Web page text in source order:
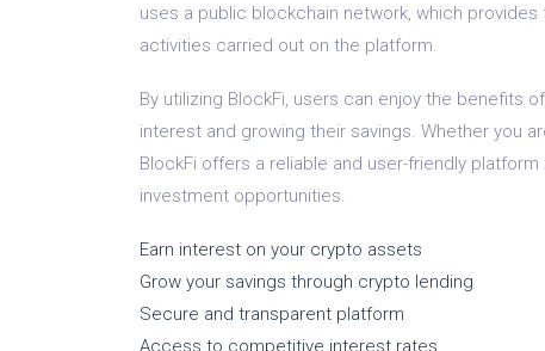
uses a public blockchain network, which
activities carried out on the platform.
By utilizing BlockFi, users can enjoy the benefits
interest and growing their savings. Whether you
BlockFi offers a reliable and user-friendly
investment opportunities.
Earn interest on your crypto assets
Grow your savings through crypto lending
Secure and transparent platform
Access to competitive interest rates